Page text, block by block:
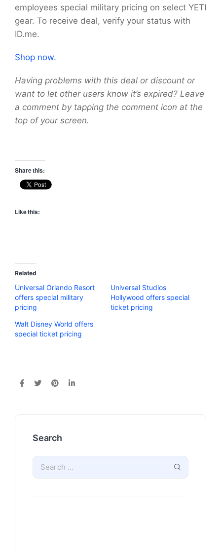
employees special military pricing on select YETI
gear. To receive deal, verify your status with
ID.me.
Shop now.
Having problems with this deal or discount or
want to let other users know it’s expired? Leave
a comment by tapping the comment icon at the
top of your screen.
Share this:
Like this:
Related
Universal Orlando Resort
offers special military
pricing
Universal Studios
Hollywood offers special
ticket pricing
Walt Disney World offers
special ticket pricing
Search